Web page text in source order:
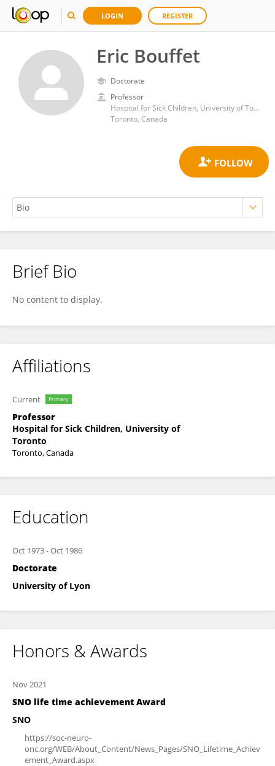
LOGIN REGISTER
Eric Bouffet
Doctorate
Professor
Hospital for Sick Children, University of Toronto
Toronto, Canada
Eric Bouffet
Brief Bio
No content to display.
Affiliations
Current Primary
Professor
Hospital for Sick Children, University of
Toronto
Toronto, Canada
Education
Oct 1973-Oct 1986
Doctorate
University of Lyon
Honors & Awards
Nov 2021
SNO life time achievement Award
SNO
https://soc-neuro-
onc.org/WEB/About_Content/News_Pages/SNO_Lifetime_Achiev
ement_Award.aspx